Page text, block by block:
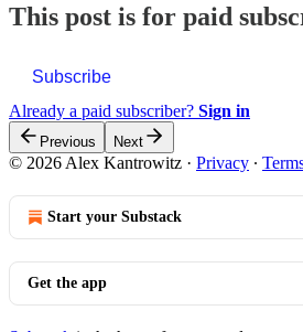
This post is for paid
Subscribe
Already a paid subscriber? Sign in
Previous Next
© 2026 Alex Kantrowitz · Privacy ∙
Start your Substack
Get the app